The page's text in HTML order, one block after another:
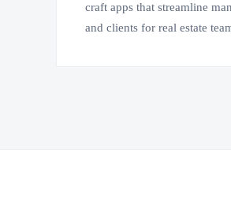
craft apps that streamline
and clients for real estate